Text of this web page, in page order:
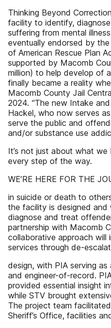
Thinking Beyond
facility to identify,
suffering from mental
eventually endorsed by
of American Rescue Plan
supported by Macomb
million) to help develop of
finally became a reality
Macomb County Jail
2024. “The new Intake
Hackel, who now serves
serve the public and
and/or substance use
It’s not just about what
every step of the way.
WE’RE HERE FOR THE
in suicide or death to
the facility is designed
diagnose and treat
partnership with Macomb
collaborative approach will
services through de-
design, with PIA serving
and engineer-of-record.
provided essential insight
while STV brought
The project team
Sheriff’s Office, facilities